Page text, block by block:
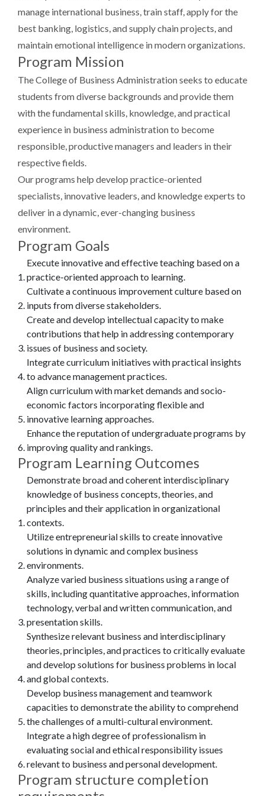
manage international business, train staff, apply for the
best banking, logistics, and supply chain projects, and
maintain emotional intelligence in modern organizations.
Program Mission
The College of Business Administration seeks to educate
students from diverse backgrounds and provide them
with the fundamental skills, knowledge, and practical
experience in business administration to become
responsible, productive managers and leaders in their
respective fields.
Our programs help develop practice-oriented
specialists, innovative leaders, and knowledge experts to
deliver in a dynamic, ever-changing business
environment.
Program Goals
Execute innovative and effective teaching based on a
practice-oriented approach to learning.
Cultivate a continuous improvement culture based on
inputs from diverse stakeholders.
Create and develop intellectual capacity to make
contributions that help in addressing contemporary
issues of business and society.
Integrate curriculum initiatives with practical insights
to advance management practices.
Align curriculum with market demands and socio-
economic factors incorporating flexible and
innovative learning approaches.
Enhance the reputation of undergraduate programs by
improving quality and rankings.
Program Learning Outcomes
Demonstrate broad and coherent interdisciplinary
knowledge of business concepts, theories, and
principles and their application in organizational
contexts.
Utilize entrepreneurial skills to create innovative
solutions in dynamic and complex business
environments.
Analyze varied business situations using a range of
skills, including quantitative approaches, information
technology, verbal and written communication, and
presentation skills.
Synthesize relevant business and interdisciplinary
theories, principles, and practices to critically evaluate
and develop solutions for business problems in local
and global contexts.
Develop business management and teamwork
capacities to demonstrate the ability to comprehend
the challenges of a multi-cultural environment.
Integrate a high degree of professionalism in
evaluating social and ethical responsibility issues
relevant to business and personal development.
Program structure completion